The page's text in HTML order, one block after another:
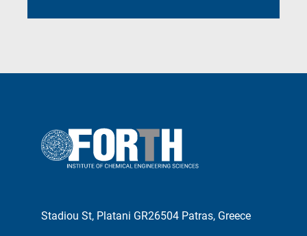
Stadiou St, Platani GR26504 Patras, Greece